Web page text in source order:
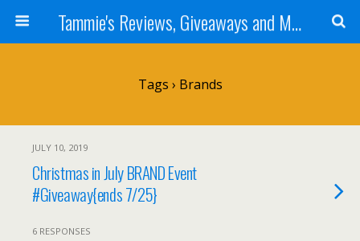
Tammie's Reviews, Giveaways and More
Tags › Brands
JULY 10, 2019
Christmas in July BRAND Event
#Giveaway{ends 7/25}
6 RESPONSES